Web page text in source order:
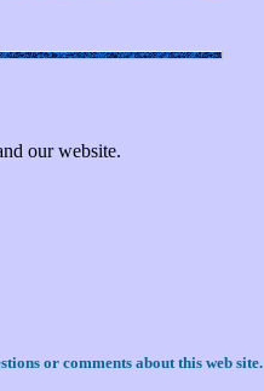
our website.
or comments about this web site.